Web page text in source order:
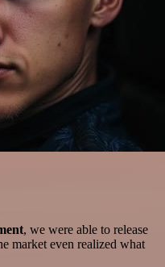
, we were able to release
market even realized what